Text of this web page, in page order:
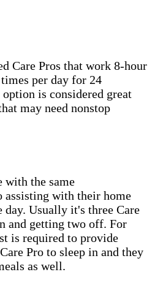
Care Pros that work 8-hour
per day for 24
is considered great
may need nonstop
with the same
assisting with their home
day. Usually it's three Care
and getting two off. For
is required to provide
Pro to sleep in and they
as well.